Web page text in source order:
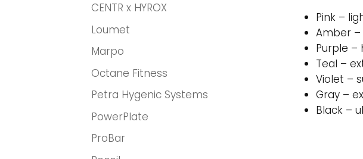
CENTR x HYROX
Loumet
Marpo
Octane Fitness
Petra Hygenic Systems
PowerPlate
ProBar
Pink –
Amber –
Purple –
Teal –
Violet –
Gray –
Black –